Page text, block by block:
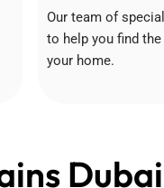
Our team of
to help you find
your home.
Dubai